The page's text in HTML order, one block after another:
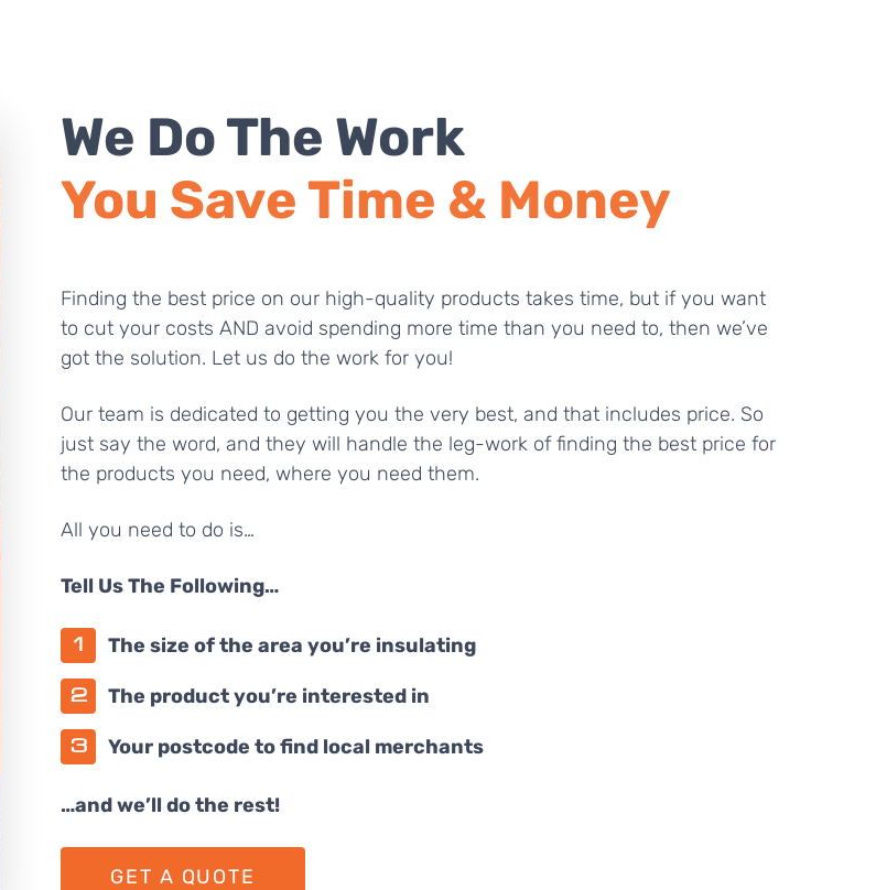
We Do The Work
You Save Time & Money
Finding the best price on our high-quality products takes time, but if you want
to cut your costs AND avoid spending more time than you need to, then we’ve
got the solution. Let us do the work for you!
Our team is dedicated to getting you the very best, and that includes price. So
just say the word, and they will handle the leg-work of finding the best price for
the products you need, where you need them.
All you need to do is…
Tell Us The Following…
The size of the area you’re insulating
The product you’re interested in
Your postcode to find local merchants
…and we’ll do the rest!
GET A QUOTE